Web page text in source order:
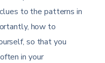
to the patterns in
how to
so that you
in your